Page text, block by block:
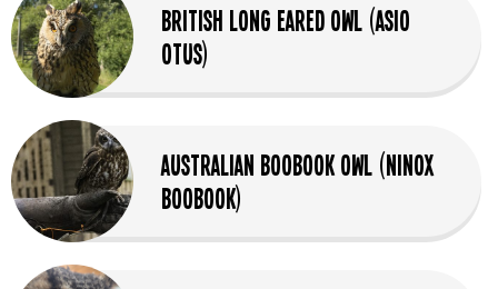
British Long Eared Owl (Asio
Otus)
Australian Boobook Owl (Ninox
Boobook)